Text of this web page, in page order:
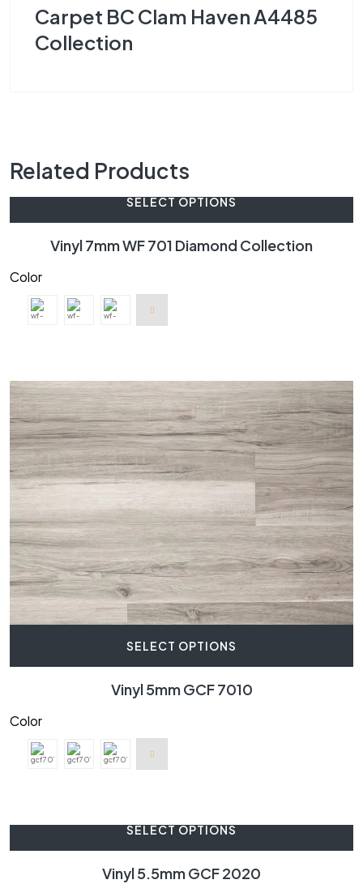
Carpet BC Clam Haven A4485
Collection
Related Products
SELECT OPTIONS
Vinyl 7mm WF 701 Diamond Collection
Color
SELECT OPTIONS
Vinyl 5mm GCF 7010
Color
SELECT OPTIONS
Vinyl 5.5mm GCF 2020